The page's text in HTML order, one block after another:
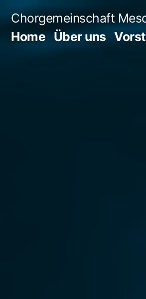
Inhalt
Chorgemeinschaft
Home Über uns